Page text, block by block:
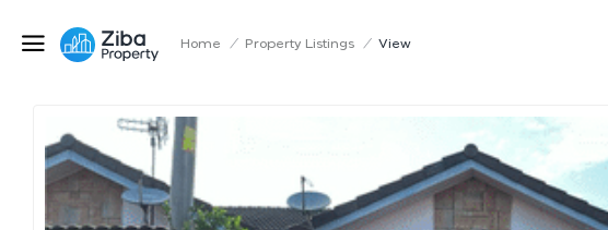
Home / Property Listings / View